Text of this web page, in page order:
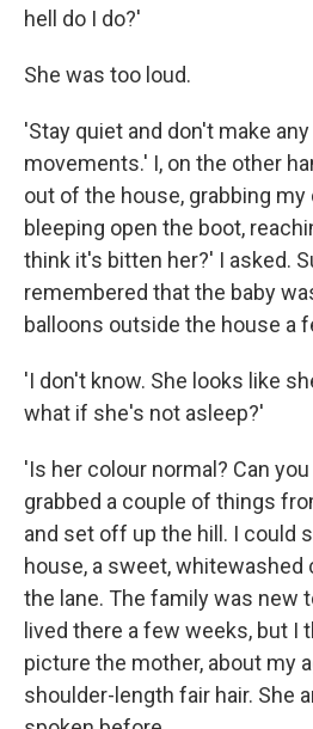
hell do I do?'
She was too loud.
'Stay quiet and don't make
movements.' I, on the other
out of the house, grabbing my
bleeping open the boot,
think it's bitten her?' I asked.
remembered that the baby
balloons outside the house a
'I don't know. She looks like
what if she's not asleep?'
'Is her colour normal? Can
grabbed a couple of things
and set off up the hill. I could
house, a sweet,
the lane. The family was new
lived there a few weeks, but I
picture the mother, about my
shoulder-length fair hair. She